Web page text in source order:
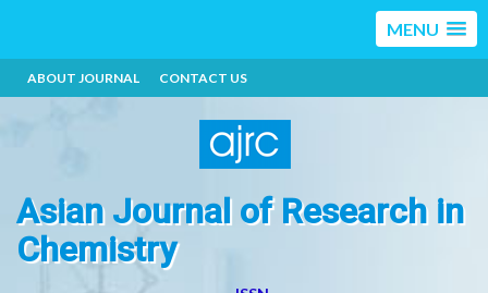
MENU
ABOUT JOURNAL CONTACT US
Asian Journal of Research in
Chemistry